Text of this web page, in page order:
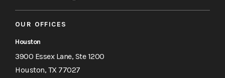
OUR OFFICES
Houston
3900 Essex Lane, Ste 1200
Houston, TX 77027